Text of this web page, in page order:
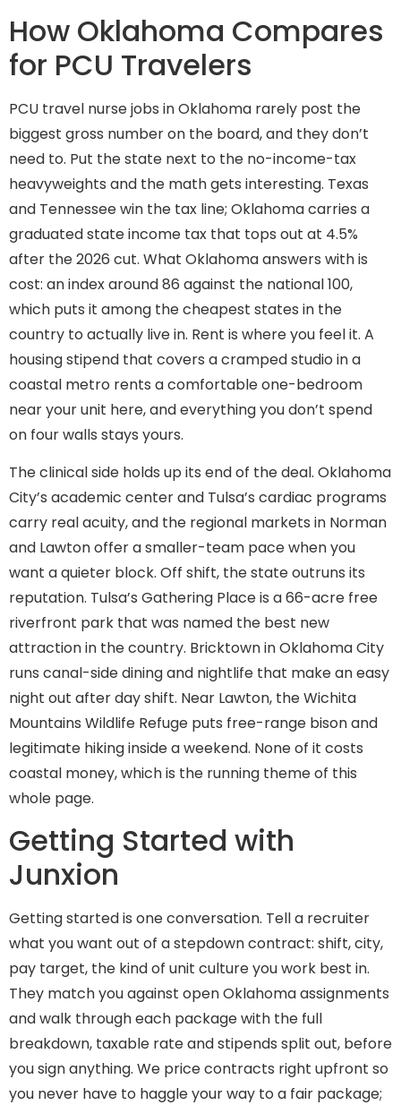
How Oklahoma Compares
for PCU Travelers
PCU travel nurse jobs in Oklahoma rarely post the
biggest gross number on the board, and they don’t
need to. Put the state next to the no-income-tax
heavyweights and the math gets interesting. Texas
and Tennessee win the tax line; Oklahoma carries a
graduated state income tax that tops out at 4.5%
after the 2026 cut. What Oklahoma answers with is
cost: an index around 86 against the national 100,
which puts it among the cheapest states in the
country to actually live in. Rent is where you feel it. A
housing stipend that covers a cramped studio in a
coastal metro rents a comfortable one-bedroom
near your unit here, and everything you don’t spend
on four walls stays yours.
The clinical side holds up its end of the deal. Oklahoma
City’s academic center and Tulsa’s cardiac programs
carry real acuity, and the regional markets in Norman
and Lawton offer a smaller-team pace when you
want a quieter block. Off shift, the state outruns its
reputation. Tulsa’s Gathering Place is a 66-acre free
riverfront park that was named the best new
attraction in the country. Bricktown in Oklahoma City
runs canal-side dining and nightlife that make an easy
night out after day shift. Near Lawton, the Wichita
Mountains Wildlife Refuge puts free-range bison and
legitimate hiking inside a weekend. None of it costs
coastal money, which is the running theme of this
whole page.
Getting Started with
Junxion
Getting started is one conversation. Tell a recruiter
what you want out of a stepdown contract: shift, city,
pay target, the kind of unit culture you work best in.
They match you against open Oklahoma assignments
and walk through each package with the full
breakdown, taxable rate and stipends split out, before
you sign anything. We price contracts right upfront so
you never have to haggle your way to a fair package;